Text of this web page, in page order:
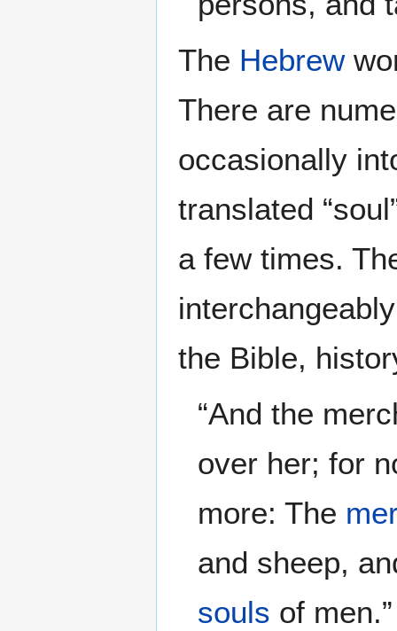
The Hebrew
There are
occasionally
translated
a few times.
the Bible,
“And the
over her; for
more: The
and sheep,
souls of